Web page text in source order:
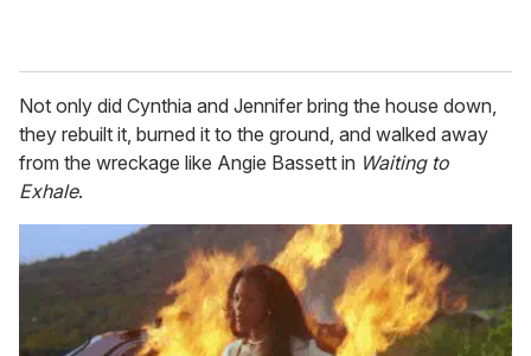
Not only did Cynthia and Jennifer bring the house down,
they rebuilt it, burned it to the ground, and walked away
from the wreckage like Angie Bassett in Waiting to
Exhale.